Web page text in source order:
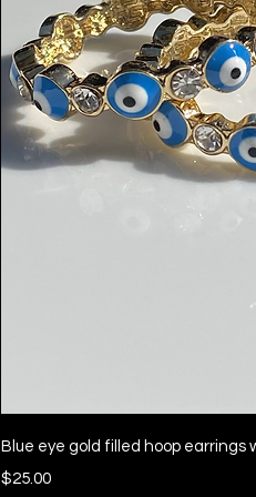
Quick
Blue eye gold filled hoop earrings
Price
$25.00